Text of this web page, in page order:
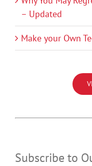
– Updated
Make your Own
Subscribe to